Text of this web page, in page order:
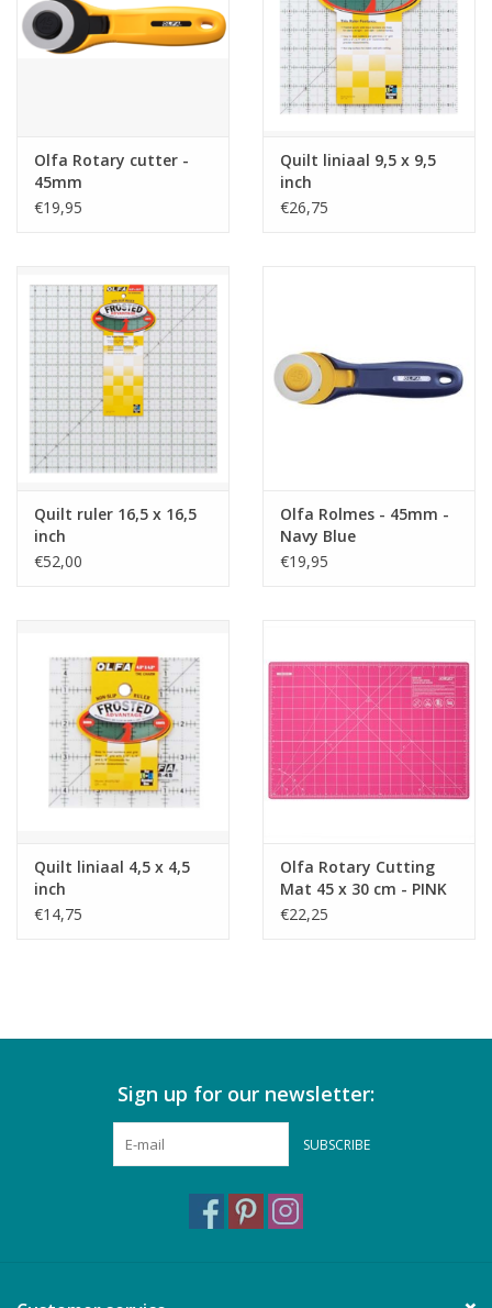
Olfa Rotary cutter -
45mm
€19,95
Quilt liniaal 9,5 x 9,5
inch
€26,75
Quilt ruler 16,5 x 16,5
inch
€52,00
Olfa Rolmes - 45mm -
Navy Blue
€19,95
Quilt liniaal 4,5 x 4,5
inch
€14,75
Olfa Rotary Cutting
Mat 45 x 30 cm - PINK
€22,25
Sign up for our newsletter:
SUBSCRIBE